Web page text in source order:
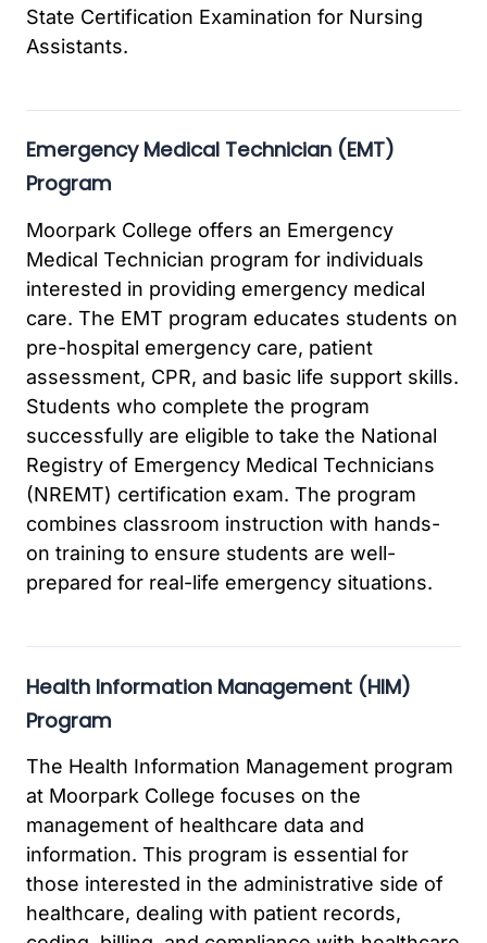
State Certification Examination for Nursing
Assistants.
Emergency Medical Technician (EMT)
Program
Moorpark College offers an Emergency
Medical Technician program for individuals
interested in providing emergency medical
care. The EMT program educates students on
pre-hospital emergency care, patient
assessment, CPR, and basic life support skills.
Students who complete the program
successfully are eligible to take the National
Registry of Emergency Medical Technicians
(NREMT) certification exam. The program
combines classroom instruction with hands-
on training to ensure students are well-
prepared for real-life emergency situations.
Health Information Management (HIM)
Program
The Health Information Management program
at Moorpark College focuses on the
management of healthcare data and
information. This program is essential for
those interested in the administrative side of
healthcare, dealing with patient records,